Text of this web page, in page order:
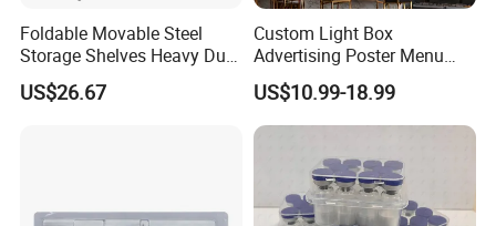
Foldable Movable Steel
Storage Shelves Heavy Duty
Adjustable Rack Organizer
Esg27567
US$26.67
Custom Light Box
Advertising Poster Menu
Display Tempered Glass
Panel LED Light Box for
Restaurants Coffee Store
US$10.99-18.99